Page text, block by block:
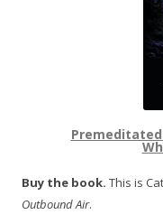
Buy the book. This is
Outbound Air.